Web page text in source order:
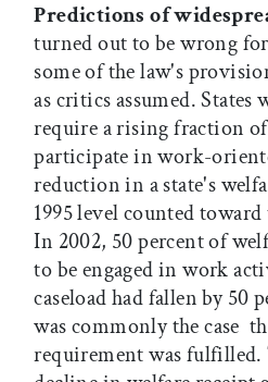
Predictions of
turned out to be wrong
some of the law's
as critics assumed. States
require a rising fraction
participate in work-
reduction in a state's
1995 level counted
In 2002, 50 percent of
to be engaged in work
caseload had fallen by 50
was commonly the case 
requirement was fulfilled.